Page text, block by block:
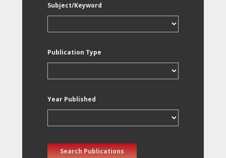
Subject/Keyword
Publication Type
Year Published
Search Publications